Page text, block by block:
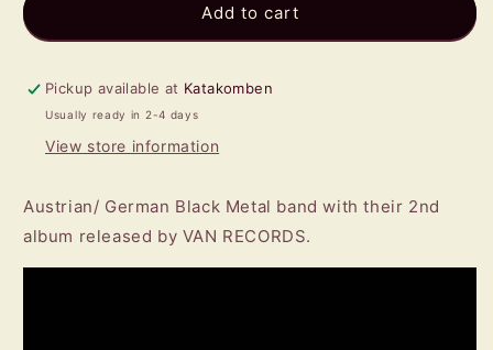
CD
CD
Add to cart
Pickup available at Katakomben
Usually ready in 2-4 days
View store information
Austrian/ German Black Metal band with their 2nd
album released by VAN RECORDS.